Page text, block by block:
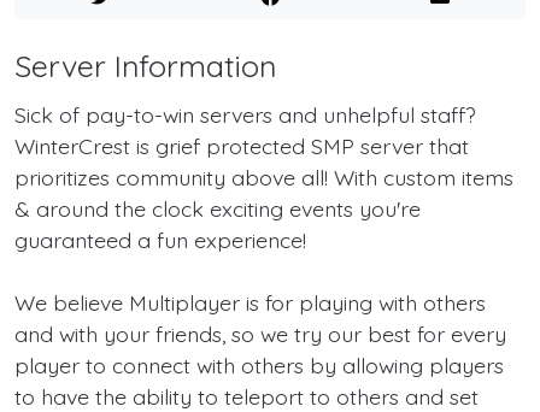
Server Information
Sick of pay-to-win servers and unhelpful staff?
WinterCrest is grief protected SMP server that
prioritizes community above all! With custom items
& around the clock exciting events you're
guaranteed a fun experience!
We believe Multiplayer is for playing with others
and with your friends, so we try our best for every
player to connect with others by allowing players
to have the ability to teleport to others and set